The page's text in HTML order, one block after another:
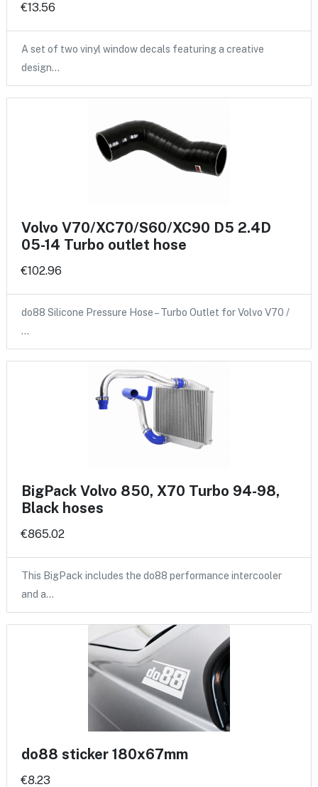
€13.56
A set of two vinyl window decals featuring a creative
design…
Volvo V70/XC70/S60/XC90 D5 2.4D
05-14 Turbo outlet hose
€102.96
do88 Silicone Pressure Hose – Turbo Outlet for Volvo V70 /
…
BigPack Volvo 850, X70 Turbo 94-98,
Black hoses
€865.02
This BigPack includes the do88 performance intercooler
and a…
do88 sticker 180x67mm
€8.23